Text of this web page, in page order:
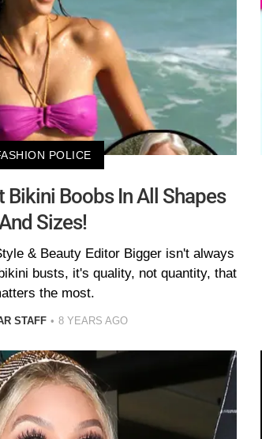
POLICE
Bikini Boobs In All Shapes
Sizes!
& Beauty Editor Bigger isn't always
busts, it's quality, not quantity, that
the most.
STAFF 8 YEARS AGO